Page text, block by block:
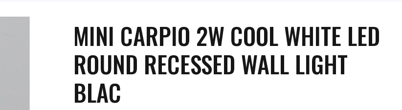
MINI CARPIO 2W COOL WHITE LED
ROUND RECESSED WALL LIGHT
BLAC